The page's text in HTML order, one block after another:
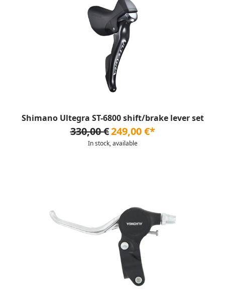
Shimano Ultegra ST-6800 shift/brake lever set
330,00 €249,00 €*
In stock, available